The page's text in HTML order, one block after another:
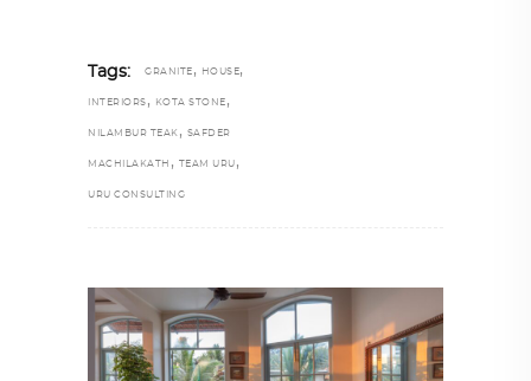
Tags: GRANITE , HOUSE,
INTERIORS , KOTA STONE ,
NILAMBUR TEAK , SAFDER
MACHILAKATH , TEAM URU ,
URU CONSULTING